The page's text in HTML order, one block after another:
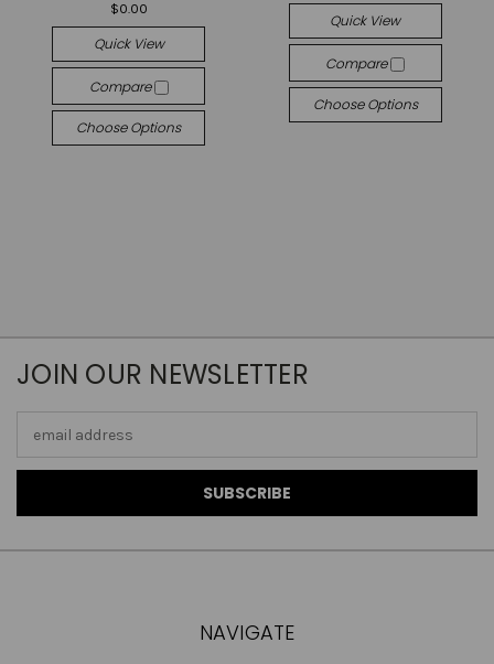
$0.00
Quick View
Compare
Choose Options
Quick View
Compare
Choose Options
JOIN OUR NEWSLETTER
Address
NAVIGATE